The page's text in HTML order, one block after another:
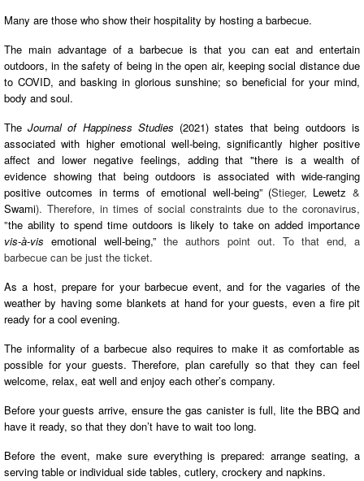
Many are those who show their hospitality by hosting a barbecue.
The main advantage of a barbecue is that you can eat and entertain
outdoors, in the safety of being in the open air, keeping social distance due
to COVID, and basking in glorious sunshine; so beneficial for your mind,
body and soul.
The Journal of Happiness Studies (2021) states that being outdoors is
associated with higher emotional well-being, significantly higher positive
affect and lower negative feelings, adding that "there is a wealth of
evidence showing that being outdoors is associated with wide-ranging
positive outcomes in terms of emotional well-being” (Stieger, Lewetz &
Swami). Therefore, in times of social constraints due to the coronavirus,
"the ability to spend time outdoors is likely to take on added importance
vis-à-vis emotional well-being,” the authors point out. To that end, a
barbecue can be just the ticket.
As a host, prepare for your barbecue event, and for the vagaries of the
weather by having some blankets at hand for your guests, even a fire pit
ready for a cool evening.
The informality of a barbecue also requires to make it as comfortable as
possible for your guests. Therefore, plan carefully so that they can feel
welcome, relax, eat well and enjoy each other’s company.
Before your guests arrive, ensure the gas canister is full, lite the BBQ and
have it ready, so that they don’t have to wait too long.
Before the event, make sure everything is prepared: arrange seating, a
serving table or individual side tables, cutlery, crockery and napkins.